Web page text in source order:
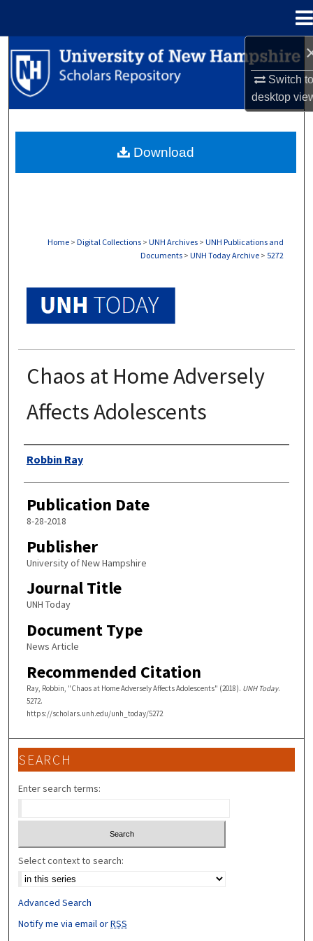
Switch
desktop
Search
Browse Collections
About
Home > Digital Collections > UNH Archives > UNH Publications and
Documents > UNH Today Archive > 5272
Chaos at Home Adversely
Affects Adolescents
Authors
Robbin Ray
Publication Date
8-28-2018
Publisher
University of New Hampshire
Journal Title
UNH Today
Document Type
News Article
Recommended Citation
Ray, Robbin, "Chaos at Home Adversely Affects Adolescents" (2018). UNH Today.
5272.
https://scholars.unh.edu/unh_today/5272
Download
SEARCH
Enter search terms:
Select context to search:
Advanced Search
Notify me via email orRSS